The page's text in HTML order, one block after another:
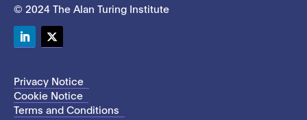
© 2024 The Alan Turing Institute
Privacy Notice
Cookie Notice
Terms and Conditions